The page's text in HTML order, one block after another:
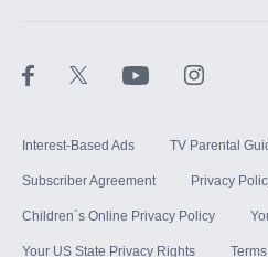
Interest-Based Ads TV Parental
Subscriber Agreement Privacy
Children`s Online Privacy Policy
Your US State Privacy Rights